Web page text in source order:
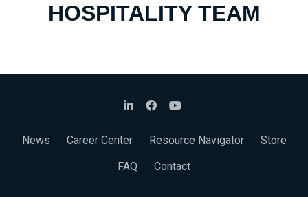
HOSPITALITY TEAM
News Career Center Resource Navigator
Store
FAQ
Contact